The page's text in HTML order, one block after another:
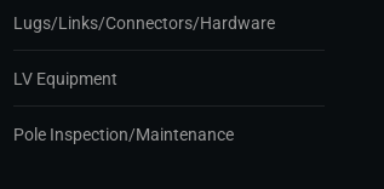
Lugs/Links/Connectors/Hardware
LV Equipment
Pole Inspection/Maintenance